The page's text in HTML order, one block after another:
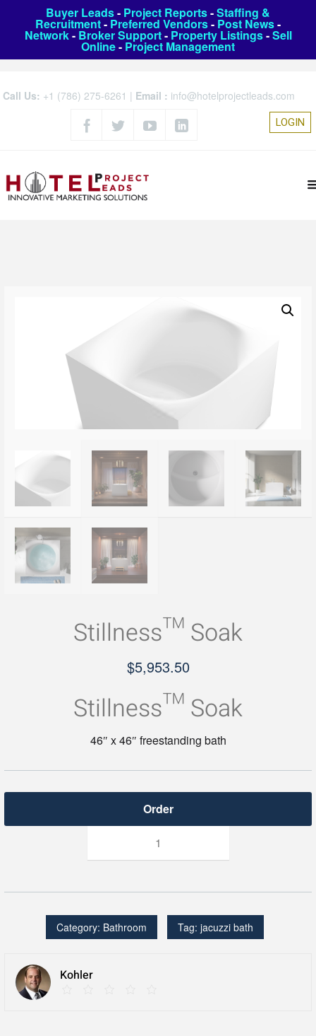
Buyer Leads- Project Reports-Staffing &
Recruitment- Preferred Vendors- Post News-
Network- Broker Support- Property Listings-Sell
Online- Project Management
Call Us: +1 (786) 275-6261 | Email : info@hotelprojectleads.com
LOGIN
Stillness™ Soak
$5,953.50
Stillness™ Soak
46″ x 46″ freestanding bath
Stillness™
Category: Bathroom Tag: jacuzzi bath
Kohler